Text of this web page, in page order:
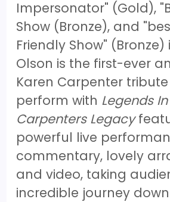
Impersonator" (Gold),
Show (Bronze), and
Friendly Show" (Bronze)
Olson is the first-ever
Karen Carpenter
perform with Legends
Carpenters Legacy
powerful live
commentary, lovely
and video, taking
incredible journey